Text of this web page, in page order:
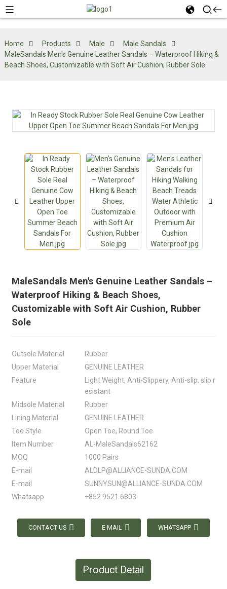
Home Products Male
Male Sandals
MaleSandals Men's Genuine Leather Sandals – Waterproof Hiking &
Beach Shoes, Customizable with Soft Air Cushion, Rubber Sole
MaleSandals Men's Genuine Leather Sandals –
Waterproof Hiking & Beach Shoes,
Customizable with Soft Air Cushion, Rubber
Sole
Outsole Material
Rubber
Upper Material
GENUINE LEATHER
Feature
Light Weight, Anti-Slippery, Anti-slip, slip r
esistant
Midsole Material
Rubber
Lining Material
GENUINE LEATHER
Toe Style
Open Toe, Round Toe
Item Number
AL-MaleSandals62162
MOQ
1000 Pairs
E-mail
ALDLP@ALLIANCE-SUNDA.COM
E-mail
SUNNYSUN@ALLIANCE-SUNDA.COM
Whatsapp
+852 9521 6803
CONTACT US E-MAIL WHATSAPP
Product Detail